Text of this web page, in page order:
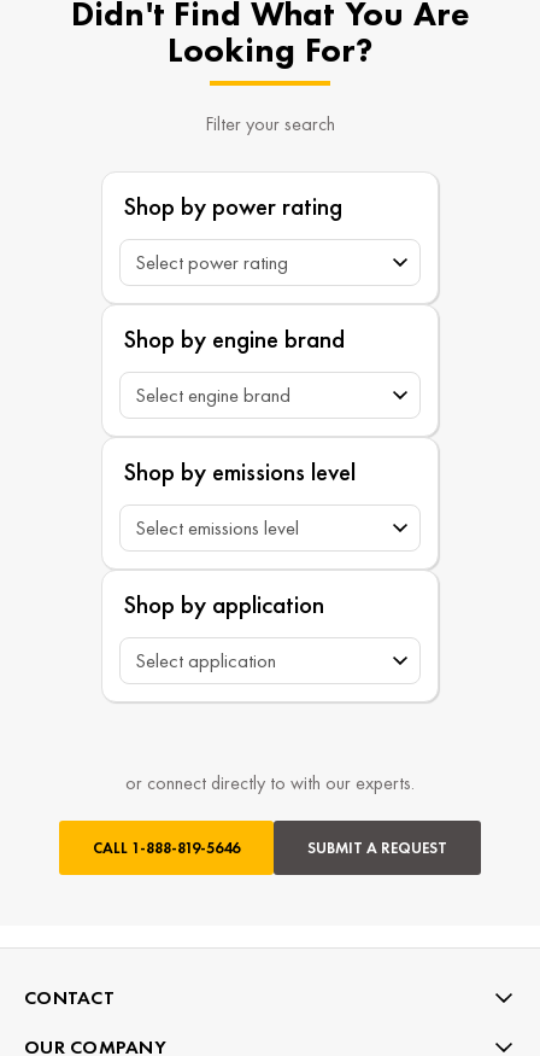
Didn't Find What You Are
Looking For?
Filter your search
Shop by power rating
Shop by engine brand
Shop by emissions level
Shop by application
or connect directly to with our experts.
CALL 1-888-819-5646 SUBMIT A REQUEST
CONTACT
OUR COMPANY